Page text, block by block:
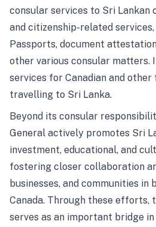
consular services to Sri Lankan
and citizenship-related
Passports, document
other various consular matters.
services for Canadian and
travelling to Sri Lanka.
Beyond its consular
General actively promotes Sri
investment, educational, and
fostering closer collaboration
businesses, and communities in
Canada. Through these efforts,
serves as an important bridge